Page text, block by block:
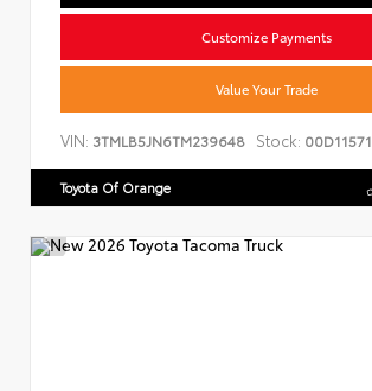
Customize Payments
Value Your Trade
VIN: 3TMLB5JN6TM239648 Stock: 00D11571
Toyota Of Orange